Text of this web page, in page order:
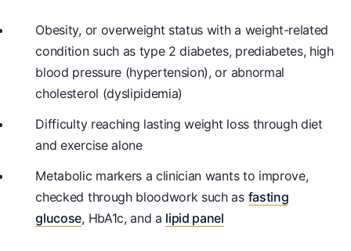
Obesity, or overweight status with a weight-related
condition such as type 2 diabetes, prediabetes, high
blood pressure (hypertension), or abnormal
cholesterol (dyslipidemia)
Difficulty reaching lasting weight loss through diet
and exercise alone
Metabolic markers a clinician wants to improve,
checked through bloodwork such as fasting
glucose, HbA1c, and a lipid panel